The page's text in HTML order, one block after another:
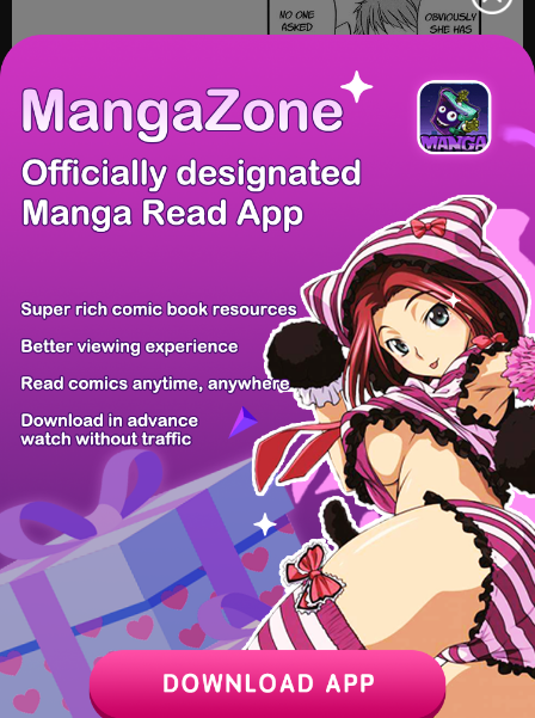
PREV / 23 NEXT
Z6 Shop Manga App Hot Manga PC Version